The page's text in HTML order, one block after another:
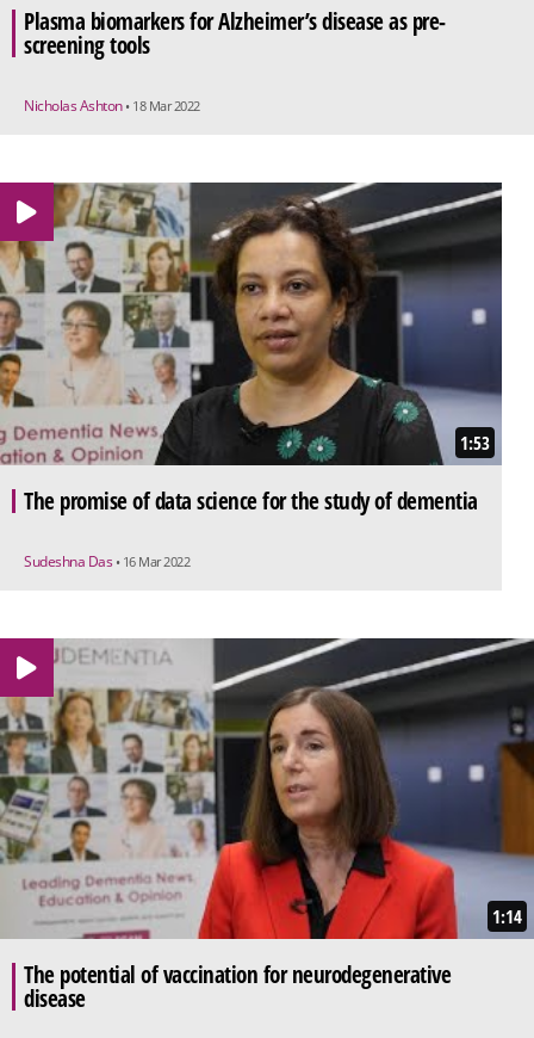
Plasma biomarkers for Alzheimer’s disease as pre-
screening tools
Nicholas Ashton • 18 Mar 2022
1:53
The promise of data science for the study of dementia
Sudeshna Das • 16 Mar 2022
1:14
The potential of vaccination for neurodegenerative
disease